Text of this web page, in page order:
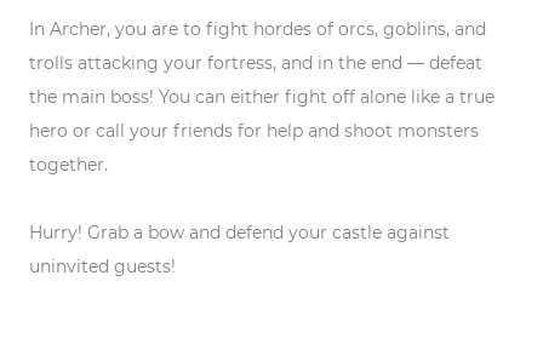
In Archer, you are to fight hordes of orcs, goblins, and
trolls attacking your fortress, and in the end — defeat
the main boss! You can either fight off alone like a true
hero or call your friends for help and shoot monsters
together.
Hurry! Grab a bow and defend your castle against
uninvited guests!